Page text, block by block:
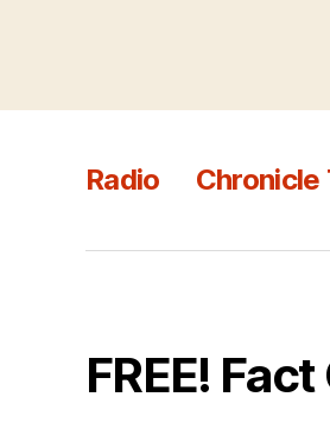
Radio Chronicle
FREE!